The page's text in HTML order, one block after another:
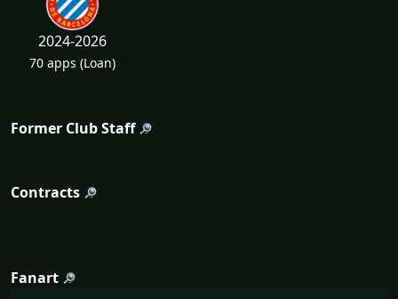
2024-2026
70 apps (Loan)
Former Club Staff
Contracts
Fanart